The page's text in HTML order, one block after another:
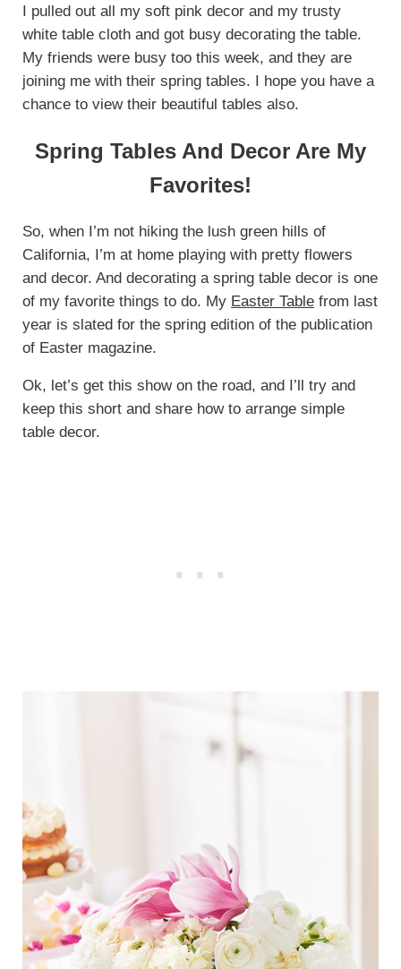
I pulled out all my soft pink decor and my trusty
white table cloth and got busy decorating the table.
My friends were busy too this week, and they are
joining me with their spring tables. I hope you have a
chance to view their beautiful tables also.
Spring Tables And Decor Are My
Favorites!
So, when I’m not hiking the lush green hills of
California, I’m at home playing with pretty flowers
and decor. And decorating a spring table decor is one
of my favorite things to do. My Easter Tablefrom last
year is slated for the spring edition of the publication
of Easter magazine.
Ok, let’s get this show on the road, and I’ll try and
keep this short and share how to arrange simple
table decor.